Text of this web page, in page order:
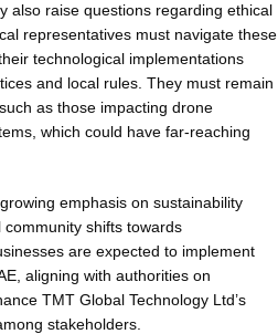
also raise questions regarding ethical
representatives must navigate these
technological implementations
and local rules. They must remain
as those impacting drone
which could have far-reaching
emphasis on sustainability
shifts towards
are expected to implement
aligning with authorities on
TMT Global Technology Ltd’s
stakeholders.